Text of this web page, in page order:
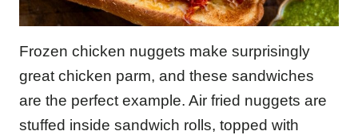
Frozen chicken nuggets make surprisingly
great chicken parm, and these sandwiches
are the perfect example. Air fried nuggets are
stuffed inside sandwich rolls, topped with